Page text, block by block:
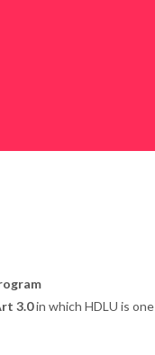
3.0in which HDLU is one